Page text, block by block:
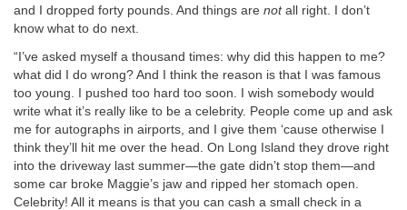
and I dropped forty pounds. And things are notall right. I don’t
know what to do next.
“I’ve asked myself a thousand times: why did this happen to me?
what did I do wrong? And I think the reason is that I was famous
too young. I pushed too hard too soon. I wish somebody would
write what it’s really like to be a celebrity. People come up and ask
me for autographs in airports, and I give them ‘cause otherwise I
think they’ll hit me over the head. On Long Island they drove right
into the driveway last summer—the gate didn’t stop them—and
some car broke Maggie’s jaw and ripped her stomach open.
Celebrity! All it means is that you can cash a small check in a